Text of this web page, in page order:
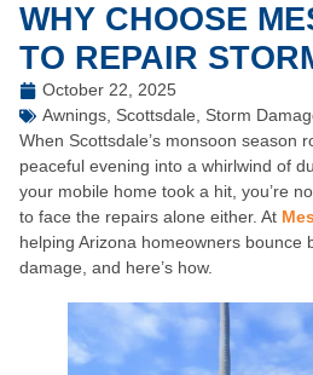
WHY CHOOSE
TO REPAIR
October 22, 2025
Awnings, Scottsdale Storm
When Scottsdale’s monsoon season
peaceful evening into a whirlwind of
your mobile home took a hit, you’re
to face the repairs alone either. At
helping Arizona homeowners bounce
damage, and here’s how.